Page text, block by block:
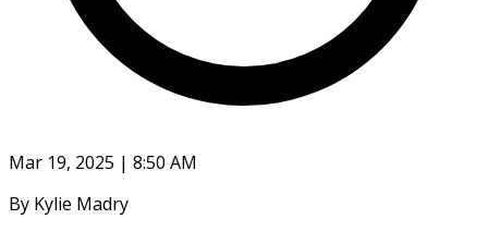
Mar 19, 2025 | 8:50 AM
By Kylie Madry